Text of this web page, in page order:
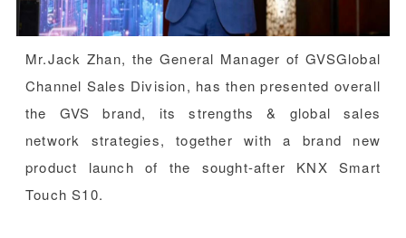
Mr.Jack Zhan, the General Manager of GVSGlobal
Channel Sales Division, has then presented overall
the GVS brand, its strengths & global sales
network strategies, together with a brand new
product launch of the sought-after KNX Smart
Touch S10.